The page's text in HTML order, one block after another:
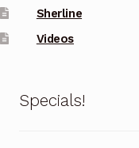
Sherline
Videos
Specials!